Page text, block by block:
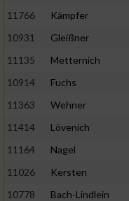
11766
Kämpfer
10931
Gleißner
11135
Metternich
10914
Fuchs
11363
Wehner
11414
Lövenich
11164
Nagel
11026
Kersten
10778
Bach-Lindlein